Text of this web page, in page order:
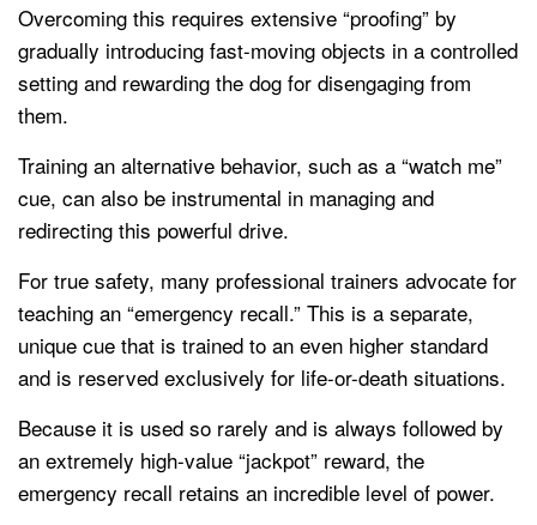
Overcoming this requires extensive “proofing” by
gradually introducing fast-moving objects in a controlled
setting and rewarding the dog for disengaging from
them.
Training an alternative behavior, such as a “watch me”
cue, can also be instrumental in managing and
redirecting this powerful drive.
For true safety, many professional trainers advocate for
teaching an “emergency recall.” This is a separate,
unique cue that is trained to an even higher standard
and is reserved exclusively for life-or-death situations.
Because it is used so rarely and is always followed by
an extremely high-value “jackpot” reward, the
emergency recall retains an incredible level of power.